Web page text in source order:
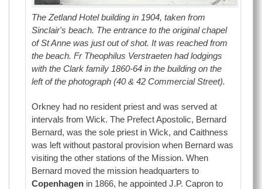
The Zetland Hotel building in 1904, taken from
Sinclair's beach. The entrance to the original chapel
of St Anne was just out of shot. It was reached from
the beach. Fr Theophilus Verstraeten had lodgings
with the Clark family 1860-64 in the building on the
left of the photograph (40 & 42 Commercial Street).
Orkney had no resident priest and was served at
intervals from Wick. The Prefect Apostolic, Bernard
Bernard, was the sole priest in Wick, and Caithness
was left without pastoral provision when Bernard was
visiting the other stations of the Mission. When
Bernard moved the mission headquarters to
Copenhagen in 1866, he appointed J.P. Capron to